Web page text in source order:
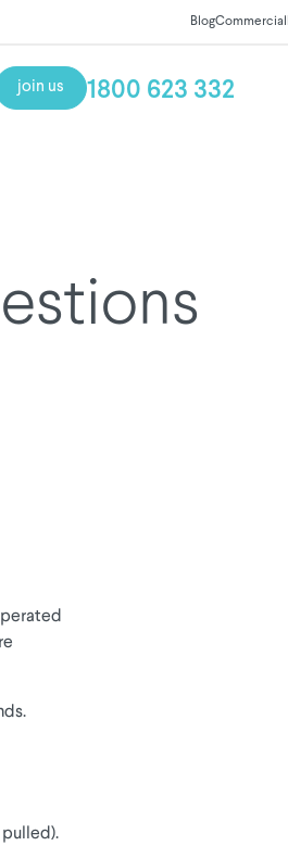
BlogCommercial
join us 1800 623 332